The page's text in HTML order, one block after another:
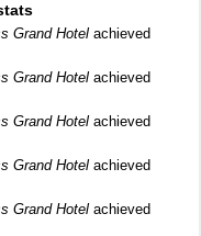
Grand Hotel achieved
Grand Hotel achieved
Grand Hotel achieved
Grand Hotel achieved
Grand Hotel achieved